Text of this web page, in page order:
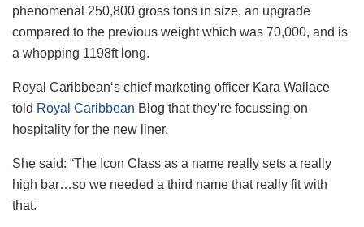
phenomenal 250,800 gross tons in size, an upgrade
compared to the previous weight which was 70,000, and is
a whopping 1198ft long.
Royal Caribbean‘s chief marketing officer Kara Wallace
told Royal Caribbean Blog that they’re focussing on
hospitality for the new liner.
She said: “The Icon Class as a name really sets a really
high bar…so we needed a third name that really fit with
that.